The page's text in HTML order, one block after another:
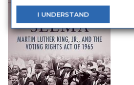
I UNDERSTAND